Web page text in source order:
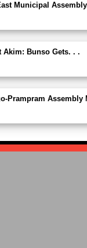
Municipal
Akim: Bunso Gets. . .
Prampram Assembly